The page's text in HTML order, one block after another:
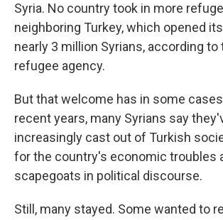
Syria. No country took in more
neighboring Turkey, which opened
nearly 3 million Syrians, according to
refugee agency.
But that welcome has in some
recent years, many Syrians say
increasingly cast out of Turkish
for the country's economic troubles
scapegoats in political discourse.
Still, many stayed. Some wanted to